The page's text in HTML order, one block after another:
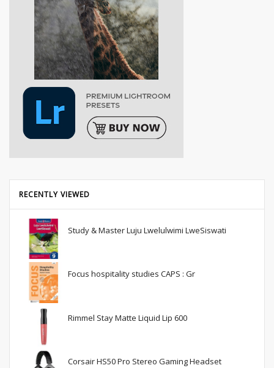
RECENTLY VIEWED
Study & Master Luju Lwelulwimi LweSiswati
Focus hospitality studies CAPS : Gr
Rimmel Stay Matte Liquid Lip 600
Corsair HS50 Pro Stereo Gaming Headset